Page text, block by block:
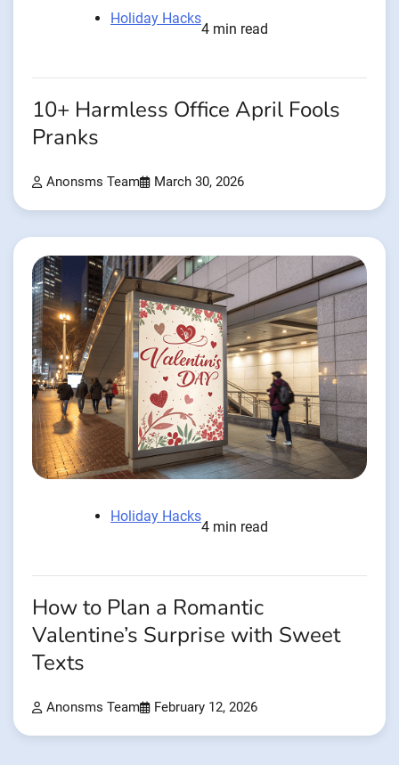
Holiday Hacks
4 min read
10+ Harmless Office April Fools
Pranks
Anonsms Team March 30, 2026
Holiday Hacks
4 min read
How to Plan a Romantic
Valentine’s Surprise with Sweet
Texts
Anonsms Team February 12, 2026